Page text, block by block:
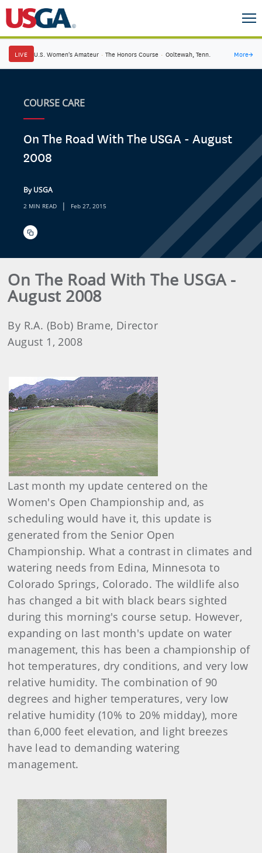
LIVE U.S. Women's Amateur · The Honors Course · Ooltewah, Tenn. More→
COURSE CARE
On The Road With The USGA - August
2008
By USGA
2 MIN READ | Feb 27, 2015
On The Road With The USGA -
August 2008
By R.A. (Bob) Brame, Director
August 1, 2008
Last month my update centered on the
Women's Open Championship and, as
scheduling would have it, this update is
generated from the Senior Open
Championship. What a contrast in climates and
watering needs from Edina, Minnesota to
Colorado Springs, Colorado. The wildlife also
has changed a bit with black bears sighted
during this morning's course setup. However,
expanding on last month's update on water
management, this has been a championship of
hot temperatures, dry conditions, and very low
relative humidity. The combination of 90
degrees and higher temperatures, very low
relative humidity (10% to 20% midday), more
than 6,000 feet elevation, and light breezes
have lead to demanding watering
management.